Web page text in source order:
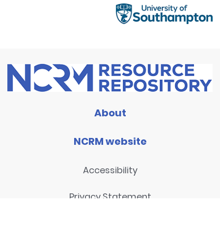
About
NCRM website
Accessibility
Privacy Statement